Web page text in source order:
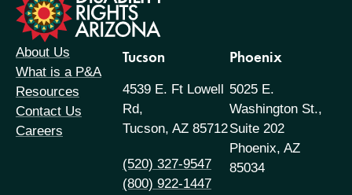
About Us
What is a P&A
Resources
Contact Us
Careers
Tucson
4539 E. Ft Lowell
Rd,
Tucson, AZ 85712
(520) 327-9547
(800) 922-1447
Phoenix
5025 E.
Washington St.,
Suite 202
Phoenix, AZ
85034